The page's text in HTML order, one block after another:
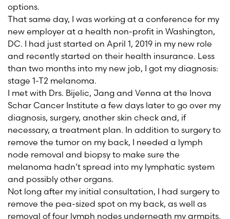
options.
That same day, I was working at a conference for my
new employer at a health non-profit in Washington,
DC. I had just started on April 1, 2019 in my new role
and recently started on their health insurance. Less
than two months into my new job, I got my diagnosis:
stage 1-T2 melanoma.
I met with Drs. Bijelic, Jang and Venna at the Inova
Schar Cancer Institute a few days later to go over my
diagnosis, surgery, another skin check and, if
necessary, a treatment plan. In addition to surgery to
remove the tumor on my back, I needed a lymph
node removal and biopsy to make sure the
melanoma hadn’t spread into my lymphatic system
and possibly other organs.
Not long after my initial consultation, I had surgery to
remove the pea-sized spot on my back, as well as
removal of four lymph nodes underneath my armpits.